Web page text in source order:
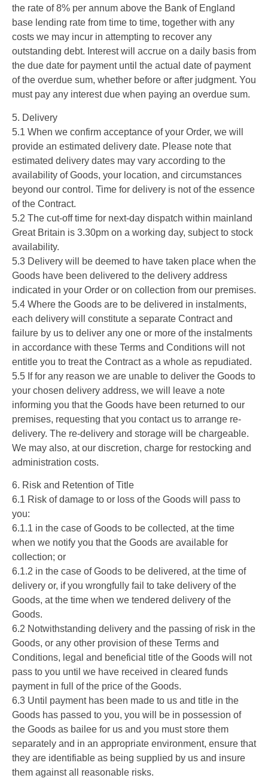
the rate of 8% per annum above the Bank of England
base lending rate from time to time, together with any
costs we may incur in attempting to recover any
outstanding debt. Interest will accrue on a daily basis from
the due date for payment until the actual date of payment
of the overdue sum, whether before or after judgment. You
must pay any interest due when paying an overdue sum.
5. Delivery
5.1 When we confirm acceptance of your Order, we will
provide an estimated delivery date. Please note that
estimated delivery dates may vary according to the
availability of Goods, your location, and circumstances
beyond our control. Time for delivery is not of the essence
of the Contract.
5.2 The cut-off time for next-day dispatch within mainland
Great Britain is 3.30pm on a working day, subject to stock
availability.
5.3 Delivery will be deemed to have taken place when the
Goods have been delivered to the delivery address
indicated in your Order or on collection from our premises.
5.4 Where the Goods are to be delivered in instalments,
each delivery will constitute a separate Contract and
failure by us to deliver any one or more of the instalments
in accordance with these Terms and Conditions will not
entitle you to treat the Contract as a whole as repudiated.
5.5 If for any reason we are unable to deliver the Goods to
your chosen delivery address, we will leave a note
informing you that the Goods have been returned to our
premises, requesting that you contact us to arrange re-
delivery. The re-delivery and storage will be chargeable.
We may also, at our discretion, charge for restocking and
administration costs.
6. Risk and Retention of Title
6.1 Risk of damage to or loss of the Goods will pass to
you:
6.1.1 in the case of Goods to be collected, at the time
when we notify you that the Goods are available for
collection; or
6.1.2 in the case of Goods to be delivered, at the time of
delivery or, if you wrongfully fail to take delivery of the
Goods, at the time when we tendered delivery of the
Goods.
6.2 Notwithstanding delivery and the passing of risk in the
Goods, or any other provision of these Terms and
Conditions, legal and beneficial title of the Goods will not
pass to you until we have received in cleared funds
payment in full of the price of the Goods.
6.3 Until payment has been made to us and title in the
Goods has passed to you, you will be in possession of
the Goods as bailee for us and you must store them
separately and in an appropriate environment, ensure that
they are identifiable as being supplied by us and insure
them against all reasonable risks.